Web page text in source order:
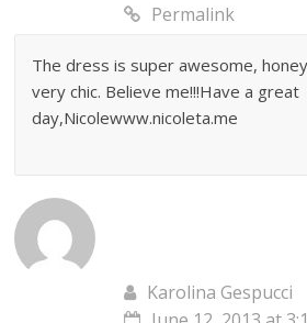
Permalink
The dress is super awesome,
very chic. Believe me!!!Have a great
day,Nicolewww.nicoleta.me
Karolina Gespucci